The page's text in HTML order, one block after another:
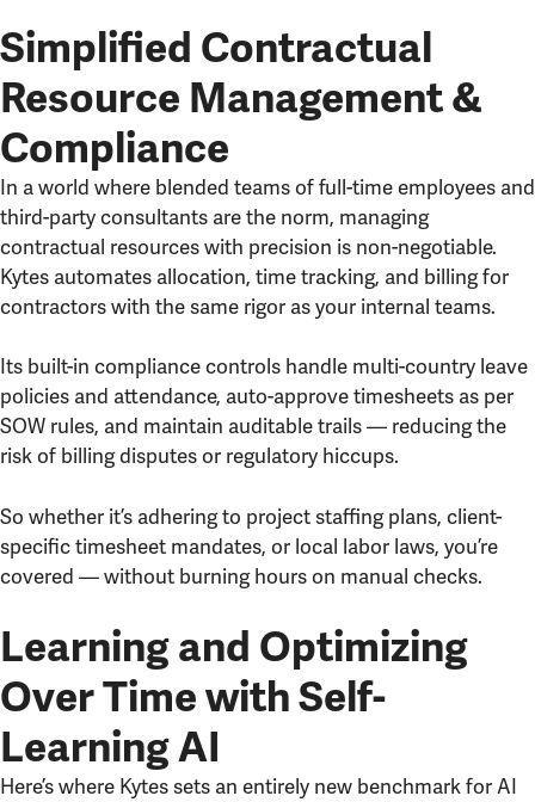
Simplified Contractual
Resource Management &
Compliance
In a world where blended teams of full-time employees and
third-party consultants are the norm, managing
contractual resources with precision is non-negotiable.
Kytes automates allocation, time tracking, and billing for
contractors with the same rigor as your internal teams.
Its built-in compliance controls handle multi-country leave
policies and attendance, auto-approve timesheets as per
SOW rules, and maintain auditable trails — reducing the
risk of billing disputes or regulatory hiccups.
So whether it’s adhering to project staffing plans, client-
specific timesheet mandates, or local labor laws, you’re
covered — without burning hours on manual checks.
Learning and Optimizing
Over Time with Self-
Learning AI
Here’s where Kytes sets an entirely new benchmark for AI